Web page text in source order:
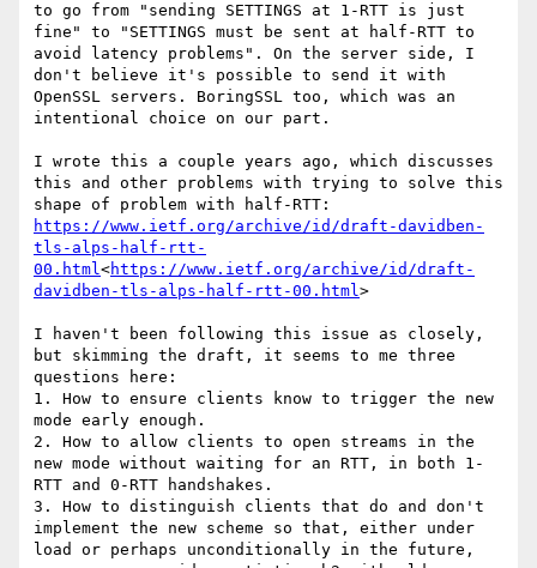
to go from "sending SETTINGS at 1-RTT is just
fine" to "SETTINGS must be sent at half-RTT to
avoid latency problems". On the server side, I
don't believe it's possible to send it with
OpenSSL servers. BoringSSL too, which was an
intentional choice on our part.
I wrote this a couple years ago, which discusses
this and other problems with trying to solve this
https://www.ietf.org/archive/id/draft-davidben-
tls-alps-half-rtt-
00.html<https://www.ietf.org/archive/id/draft-
davidben-tls-alps-half-rtt-00.html>
I haven't been following this issue as closely,
but skimming the draft, it seems to me three
questions here:
1. How to ensure clients know to trigger the new
mode early enough.
2. How to allow clients to open streams in the
new mode without waiting for an RTT, in both 1-
RTT and 0-RTT handshakes.
3. How to distinguish clients that do and don't
implement the new scheme so that, either under
load or perhaps unconditionally in the future,